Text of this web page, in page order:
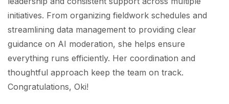
initiatives. From organizing fieldwork schedules and
streamlining data management to providing clear
guidance on AI moderation, she helps ensure
everything runs efficiently. Her coordination and
thoughtful approach keep the team on track.
Congratulations, Oki!